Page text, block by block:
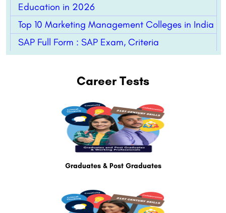
Education in 2026
Top 10 Marketing Management Colleges in India
SAP Full Form : SAP Exam, Criteria
Career Tests
Graduates & Post Graduates